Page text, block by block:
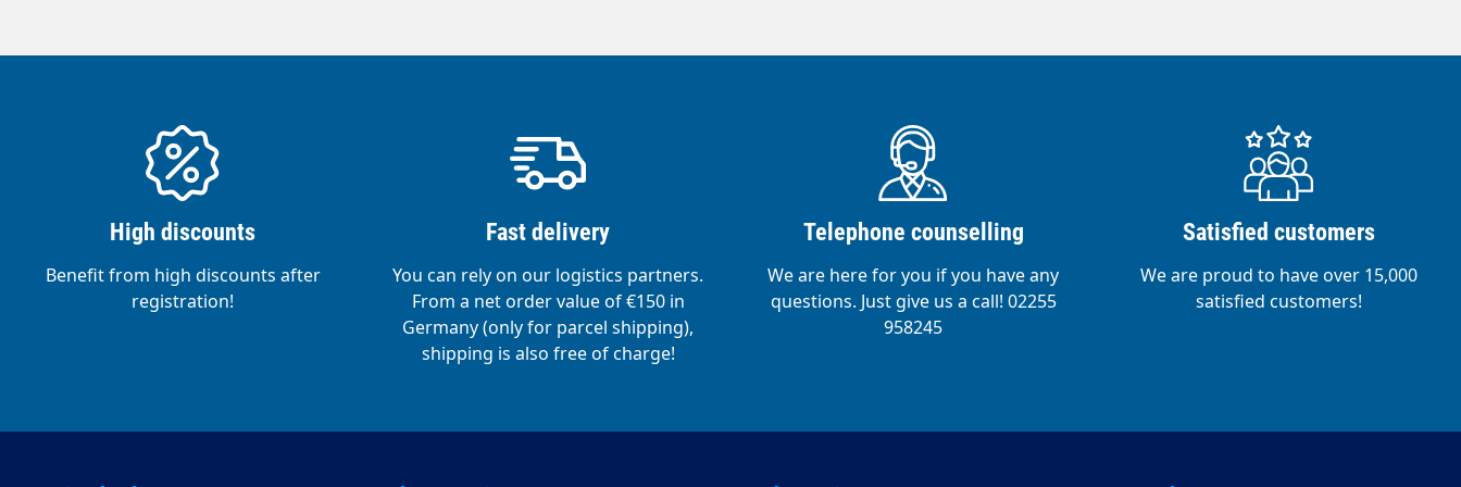
High discounts
Benefit from high discounts after
registration!
Fast delivery
You can rely on our logistics partners.
From a net order value of €150 in
Germany (only for parcel shipping),
shipping is also free of charge!
Telephone counselling
We are here for you if you have any
questions. Just give us a call! 02255
958245
Satisfied customers
We are proud to have over 15,000
satisfied customers!